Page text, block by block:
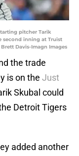
pitcher Tarik
second inning at Truist
Davis-Imagn Images
the trade
is on the Just
Skubal could
Detroit Tigers
added another